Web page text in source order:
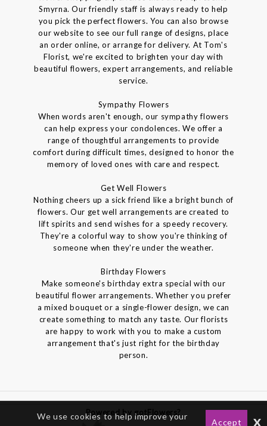
Smyrna. Our friendly staff is always ready to help
you pick the perfect flowers. You can also browse
our website to see our full range of designs, place
an order online, or arrange for delivery. At Tom's
Florist, we're excited to brighten your day with
beautiful flowers, expert arrangements, and reliable
service.
Sympathy Flowers
When words aren't enough, our sympathy flowers
can help express your condolences. We offer a
range of thoughtful arrangements to provide
comfort during difficult times, designed to honor the
memory of loved ones with care and respect.
Get Well Flowers
Nothing cheers up a sick friend like a bright bunch of
flowers. Our get well arrangements are created to
lift spirits and send wishes for a speedy recovery.
They're a colorful way to show you're thinking of
someone when they're under the weather.
Birthday Flowers
Make someone's birthday extra special with our
beautiful flower arrangements. Whether you prefer
a mixed bouquet or a single-flower design, we can
create something to match any taste. Our florists
are happy to work with you to make a custom
arrangement that's just right for the birthday
person.
Powered by gotFlowers?
We use cookies to help improve your
Accept x